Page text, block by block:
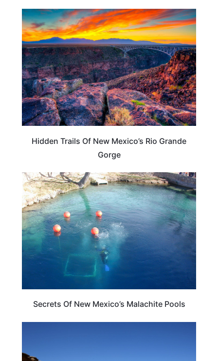
NEW MEXICO
Hidden Trails Of New Mexico’s Rio Grande
Gorge
NEW MEXICO
Secrets Of New Mexico’s Malachite Pools